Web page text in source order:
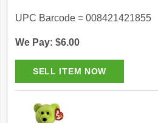
UPC Barcode = 008421421855
We Pay: $6.00